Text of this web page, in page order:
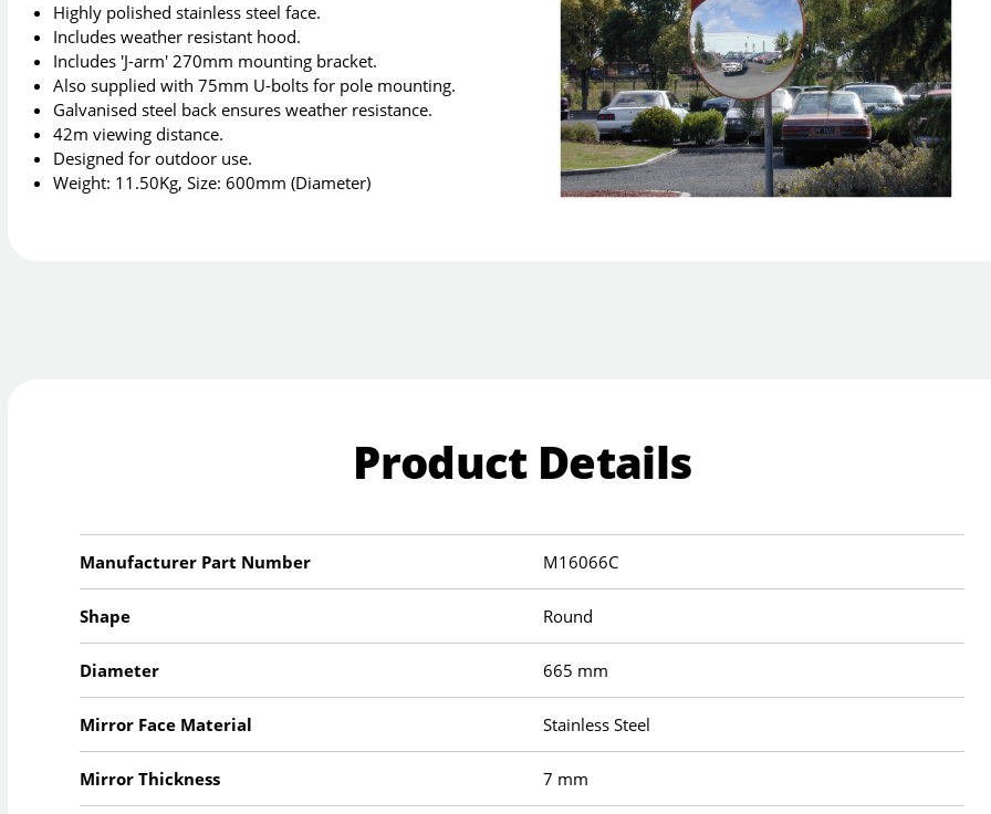
Highly polished stainless steel face.
Includes weather resistant hood.
Includes 'J-arm' 270mm mounting bracket.
Also supplied with 75mm U-bolts for pole mounting.
Galvanised steel back ensures weather resistance.
42m viewing distance.
Designed for outdoor use.
Weight: 11.50Kg, Size: 600mm (Diameter)
Product Details
Manufacturer Part Number M16066C
Shape Round
Diameter 665 mm
Mirror Face Material Stainless Steel
Mirror Thickness 7 mm